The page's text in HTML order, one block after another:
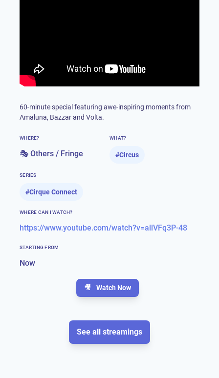
60-minute special featuring awe-inspiring moments from
Amaluna, Bazzar and Volta.
WHERE?
🎭 Others / Fringe
WHAT?
#Circus
SERIES
#Cirque Connect
WHERE CAN I WATCH?
https://www.youtube.com/watch?v=allVFq3P-48
STARTING FROM
Now
🎥 Watch Now
See all streamings